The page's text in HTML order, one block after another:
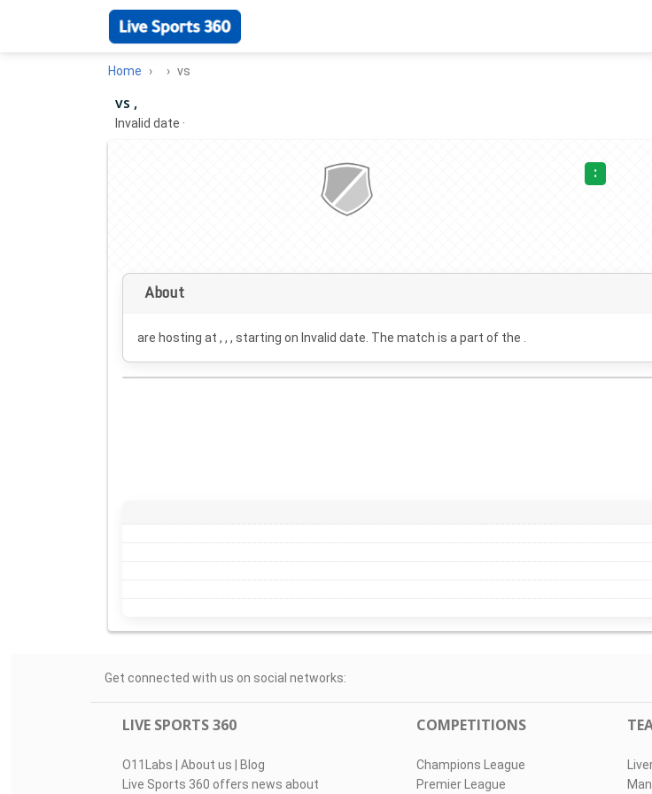
Home vs
vs ,
Invalid date ·
:
About
are hosting at , , , starting on Invalid date . The match is a part of the .
Get connected with us on social networks:
LIVE SPORTS 360
O11Labs | About us | Blog
Live Sports 360 offers news about
COMPETITIONS
Champions League
Premier League